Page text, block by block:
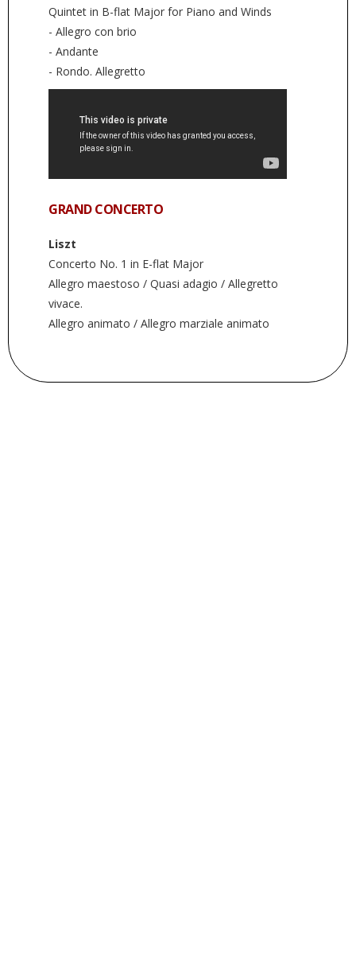
Quintet in B-flat Major for Piano and Winds
- Allegro con brio
- Andante
- Rondo. Allegretto
GRAND CONCERTO
Liszt
Concerto No. 1 in E-flat Major
Allegro maestoso / Quasi adagio / Allegretto
vivace.
Allegro animato / Allegro marziale animato